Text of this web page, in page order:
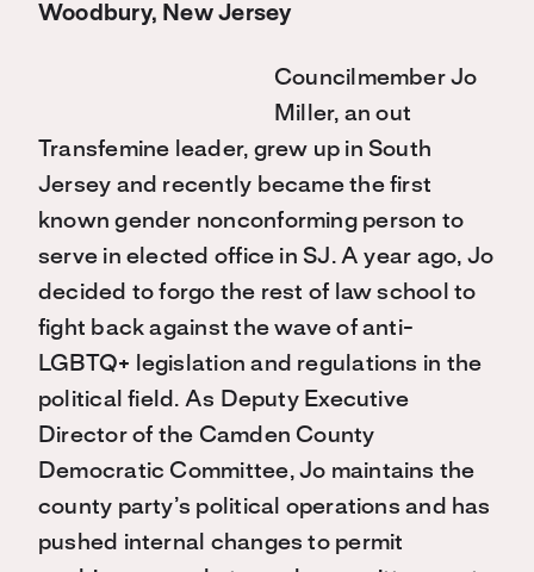
Woodbury, New Jersey
Councilmember Jo
Miller, an out
Transfemine leader, grew up in South
Jersey and recently became the first
known gender nonconforming person to
serve in elected office in SJ. A year ago, Jo
decided to forgo the rest of law school to
fight back against the wave of anti-
LGBTQ+ legislation and regulations in the
political field. As Deputy Executive
Director of the Camden County
Democratic Committee, Jo maintains the
county party’s political operations and has
pushed internal changes to permit